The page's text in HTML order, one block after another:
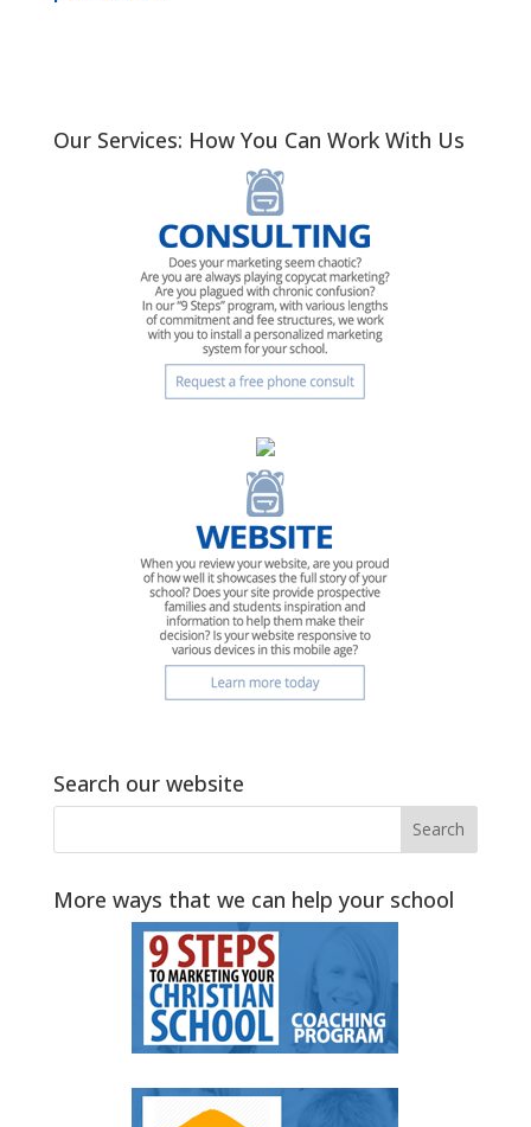
Our Services: How You Can Work With Us
Search our website
More ways that we can help your school